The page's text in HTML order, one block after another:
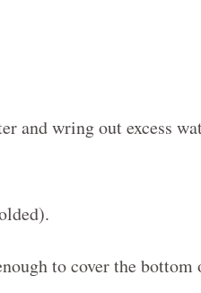
and wring out excess
to cover the